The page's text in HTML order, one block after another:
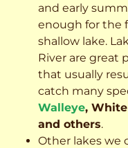
and early
enough for the
shallow lake.
River are great
that usually
catch many
Walleye, White
and others.
Other lakes we